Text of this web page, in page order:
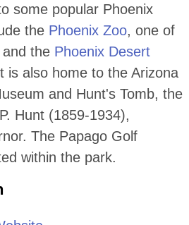
some popular Phoenix
the Phoenix Zoo, one of
the Phoenix Desert
is also home to the Arizona
and Hunt's Tomb, the
Hunt (1859-1934),
The Papago Golf
within the park.